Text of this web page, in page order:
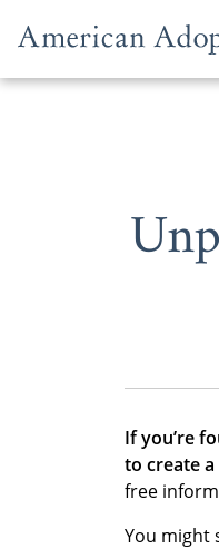
If you’re
to create
free
You might